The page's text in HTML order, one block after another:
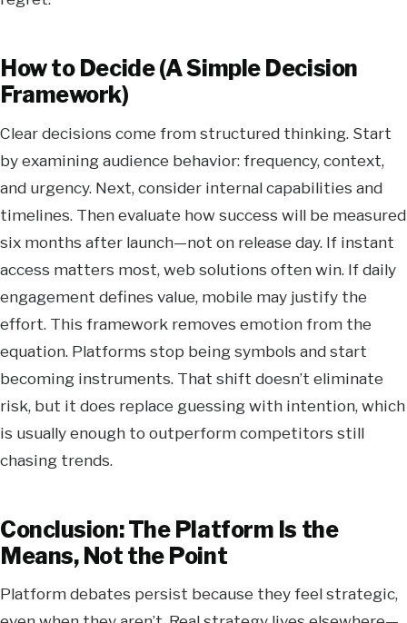
How to Decide (A Simple Decision
Framework)
Clear decisions come from structured thinking. Start
by examining audience behavior: frequency, context,
and urgency. Next, consider internal capabilities and
timelines. Then evaluate how success will be measured
six months after launch—not on release day. If instant
access matters most, web solutions often win. If daily
engagement defines value, mobile may justify the
effort. This framework removes emotion from the
equation. Platforms stop being symbols and start
becoming instruments. That shift doesn’t eliminate
risk, but it does replace guessing with intention, which
is usually enough to outperform competitors still
chasing trends.
Conclusion: The Platform Is the
Means, Not the Point
Platform debates persist because they feel strategic,